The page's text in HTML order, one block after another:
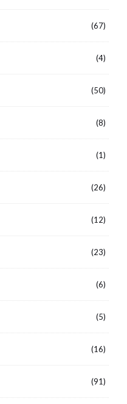
(67)
(4)
(50)
(8)
(1)
(26)
(12)
(23)
(6)
(5)
(16)
(91)